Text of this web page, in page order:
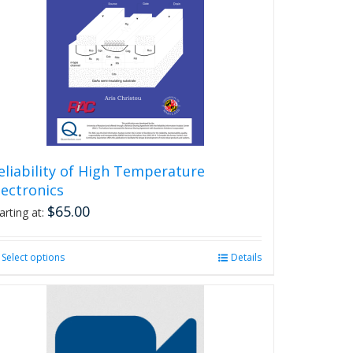
of High Temperature
at: $65.00
Select optionsThis
variants.
Details